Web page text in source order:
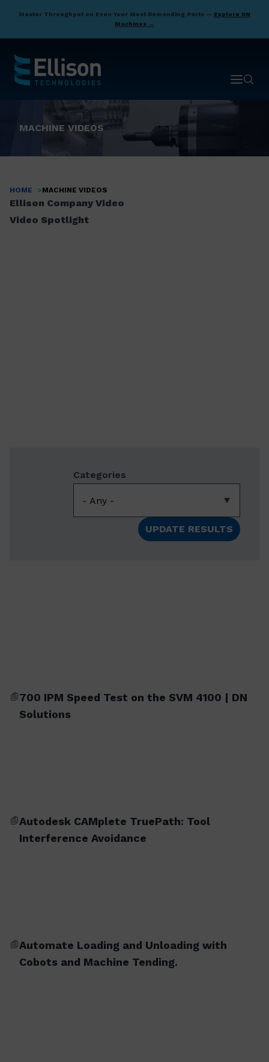
main
Master Throughput on Even Your Most Demanding Parts — Explore DN
Machines →
OpenOpen
MACHINE VIDEOS
Breadcrumb
HOME MACHINE VIDEOS
Ellison Company Video
Video Spotlight
Categories
700 IPM Speed Test on the SVM 4100 | DN
Solutions
Autodesk CAMplete TruePath: Tool
Interference Avoidance
Automate Loading and Unloading with
Cobots and Machine Tending.